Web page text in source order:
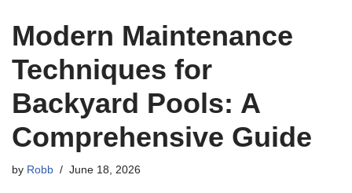
Modern Maintenance
Techniques for
Backyard Pools: A
Comprehensive Guide
by Robb June 18, 2026